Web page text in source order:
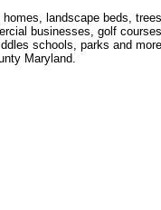
landscape beds,
businesses, golf
schools, parks and
Maryland.